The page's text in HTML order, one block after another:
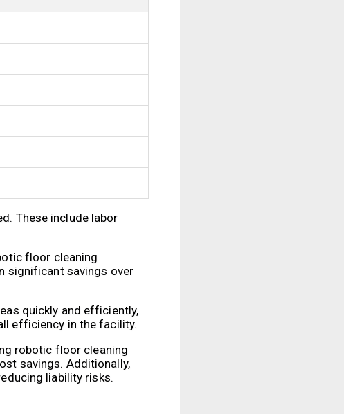
These include labor
floor cleaning
significant savings over
quickly and efficiently,
efficiency in the facility.
robotic floor cleaning
savings. Additionally,
liability risks.